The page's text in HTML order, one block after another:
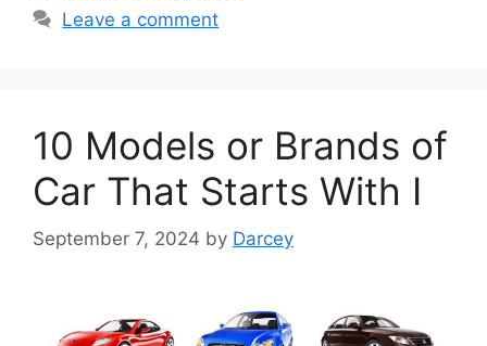
Leave a comment
10 Models or Brands of
Car That Starts With I
September 7, 2024 by Darcey